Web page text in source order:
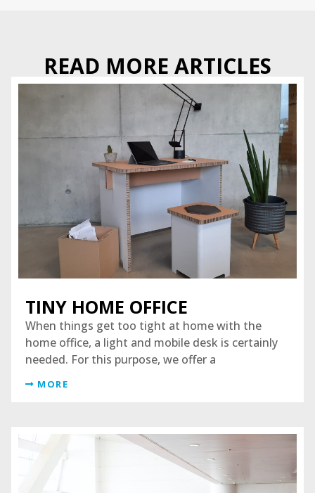
READ MORE ARTICLES
TINY HOME OFFICE
When things get too tight at home with the
home office, a light and mobile desk is certainly
needed. For this purpose, we offer a
MORE